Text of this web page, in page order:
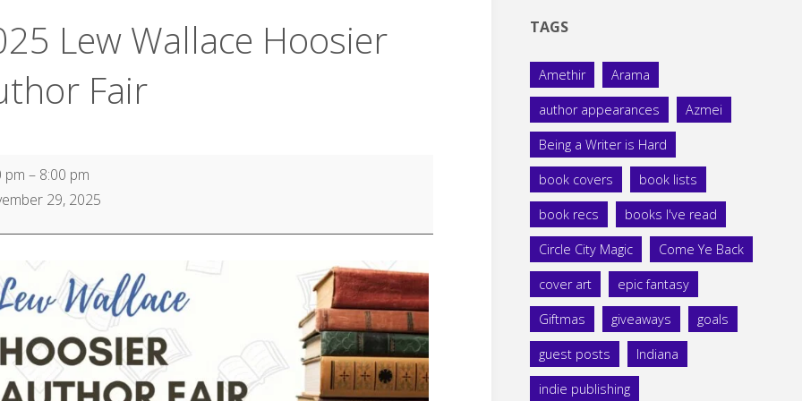
Lew Wallace Hoosier
Fair
pm – 8:00 pm
29, 2025
TAGS
Amethir Arama
author appearances Azmei
Being a Writer is Hard
book covers book lists
book recs books I've read
Circle City Magic Come Ye Back
cover art epic fantasy
Giftmas giveaways goals
guest posts Indiana
indie publishing